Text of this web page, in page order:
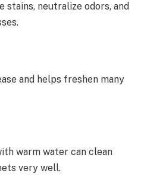
stains, neutralize odors, and
and helps freshen many
warm water can clean
very well.